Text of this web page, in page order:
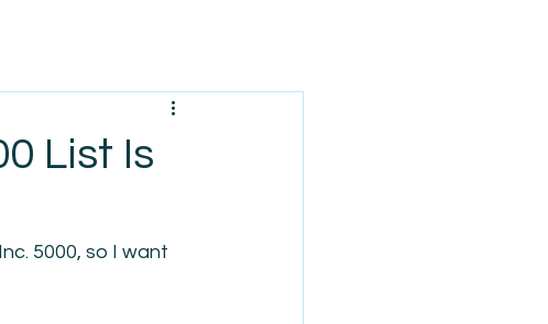
List Is
5000, so I want